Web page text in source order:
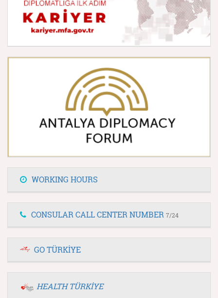
WORKING HOURS
CONSULAR CALL CENTER NUMBER 7/24
GO TÜRKİYE
HEALTH TÜRKİYE